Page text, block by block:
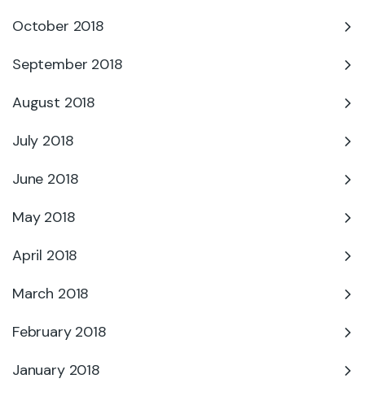
October 2018
September 2018
August 2018
July 2018
June 2018
May 2018
April 2018
March 2018
February 2018
January 2018